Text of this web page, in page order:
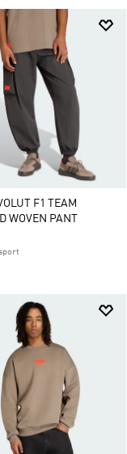
F1 TEAM
WOVEN PANT